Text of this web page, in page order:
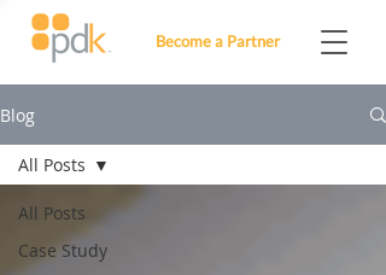
Become a Partner
Blog
All Posts
Case Study
All Posts